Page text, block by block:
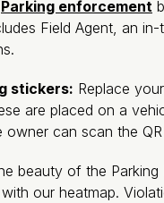
Parking enforcement
Field Agent, an
stickers: Replace
are placed on a
can scan the
beauty of the
our heatmap.